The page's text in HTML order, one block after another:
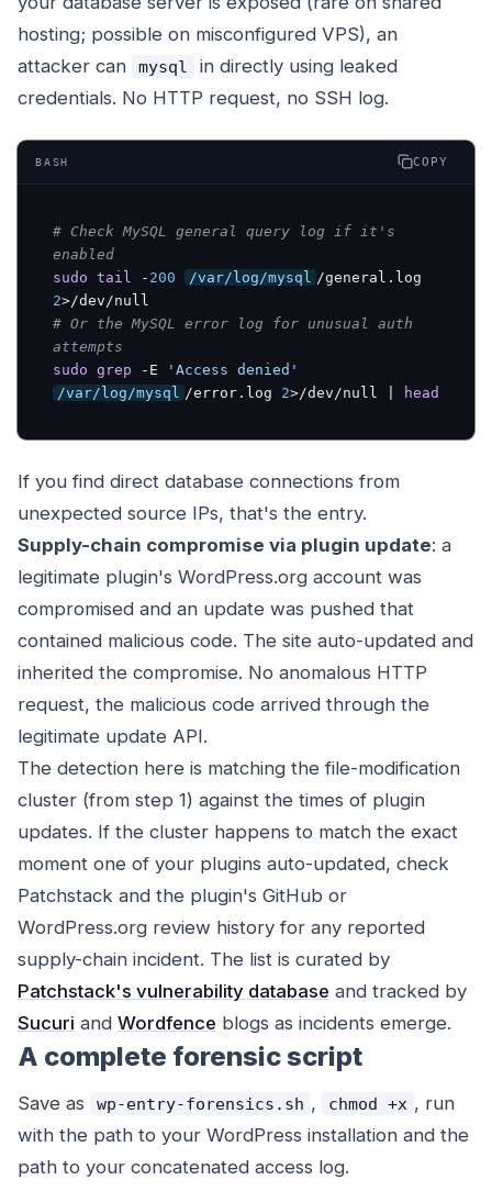
hosting; possible on misconfigured VPS), an
attacker can
mysql
in directly using leaked
credentials. No HTTP request, no SSH log.
BASH COPY
# Check MySQL general query log if it's
enabled
sudo tail - 200 /var/log/mysql
2
# Or the MySQL error log for unusual auth
attempts
sudo grep -E
'Access denied'
/var/log/mysql /error.log 2>/dev/null | head
If you find direct database connections from
unexpected source IPs, that's the entry.
Supply-chain compromise via plugin update: a
legitimate plugin's WordPress.org account was
compromised and an update was pushed that
contained malicious code. The site auto-updated and
inherited the compromise. No anomalous HTTP
request, the malicious code arrived through the
legitimate update API.
The detection here is matching the file-modification
cluster (from step 1) against the times of plugin
updates. If the cluster happens to match the exact
moment one of your plugins auto-updated, check
Patchstack and the plugin's GitHub or
WordPress.org review history for any reported
supply-chain incident. The list is curated by
Patchstack's vulnerability database and tracked by
Sucuri and Wordfence blogs as incidents emerge.
A complete forensic script
Save as wp-entry-forensics.sh , chmod +x , run
with the path to your WordPress installation and the
path to your concatenated access log.